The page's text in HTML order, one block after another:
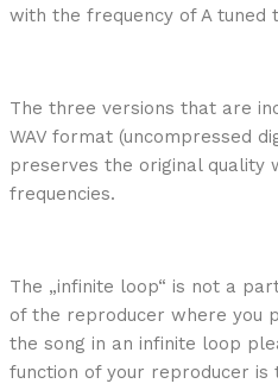
with the frequency of A tuned
The three versions that are
WAV format (uncompressed
preserves the original quality
frequencies.
The „infinite loop“ is not a
of the reproducer where you
the song in an infinite loop
function of your reproducer is